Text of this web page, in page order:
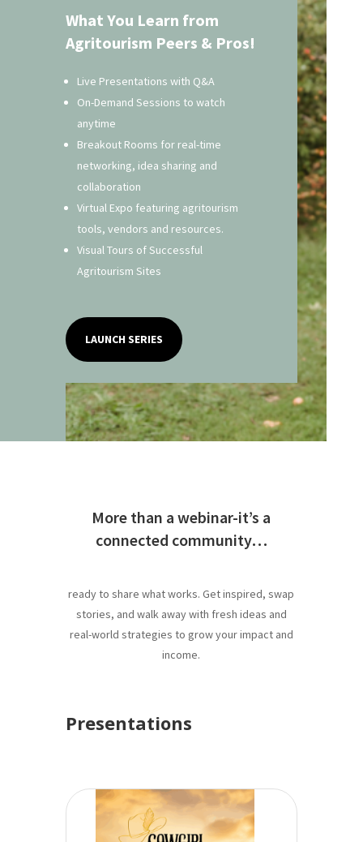
What You Learn from
Agritourism Peers & Pros!
Live Presentations with Q&A
On-Demand Sessions to watch
anytime
Breakout Rooms for real-time
networking, idea sharing and
collaboration
Virtual Expo featuring agritourism
tools, vendors and resources.
Visual Tours of Successful
Agritourism Sites
LAUNCH SERIES
More than a webinar-it’s a
connected community…
ready to share what works. Get inspired, swap
stories, and walk away with fresh ideas and
real-world strategies to grow your impact and
income.
Presentations